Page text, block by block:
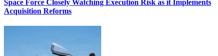
Space Force Closely Watching Execution Risk as it Implements
Acquisition Reforms